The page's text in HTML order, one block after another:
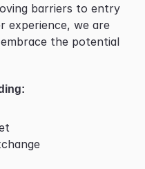
barriers to entry
experience, we are
the potential